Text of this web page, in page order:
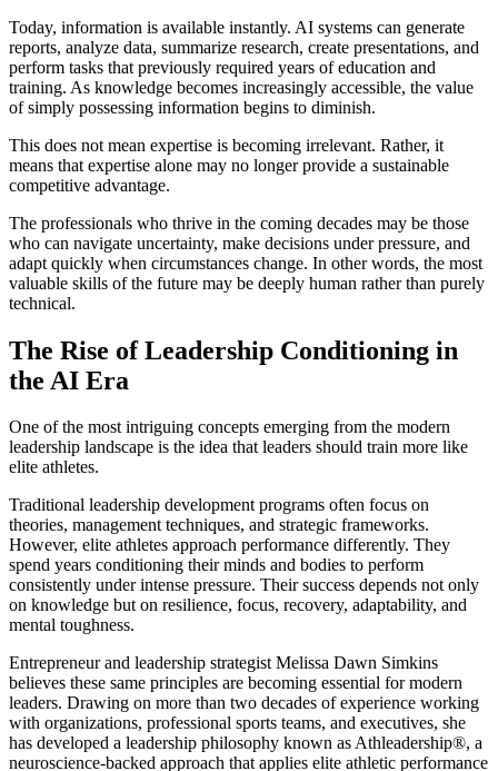
Today, information is available instantly. AI systems can generate
reports, analyze data, summarize research, create presentations, and
perform tasks that previously required years of education and
training. As knowledge becomes increasingly accessible, the value
of simply possessing information begins to diminish.
This does not mean expertise is becoming irrelevant. Rather, it
means that expertise alone may no longer provide a sustainable
competitive advantage.
The professionals who thrive in the coming decades may be those
who can navigate uncertainty, make decisions under pressure, and
adapt quickly when circumstances change. In other words, the most
valuable skills of the future may be deeply human rather than purely
technical.
The Rise of Leadership Conditioning in
the AI Era
One of the most intriguing concepts emerging from the modern
leadership landscape is the idea that leaders should train more like
elite athletes.
Traditional leadership development programs often focus on
theories, management techniques, and strategic frameworks.
However, elite athletes approach performance differently. They
spend years conditioning their minds and bodies to perform
consistently under intense pressure. Their success depends not only
on knowledge but on resilience, focus, recovery, adaptability, and
mental toughness.
Entrepreneur and leadership strategist Melissa Dawn Simkins
believes these same principles are becoming essential for modern
leaders. Drawing on more than two decades of experience working
with organizations, professional sports teams, and executives, she
has developed a leadership philosophy known as Athleadership®, a
neuroscience-backed approach that applies elite athletic performance